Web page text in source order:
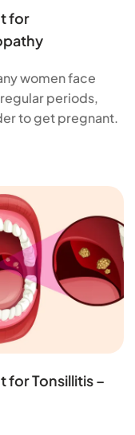
for
women face
periods,
to get pregnant.
for Tonsillitis –